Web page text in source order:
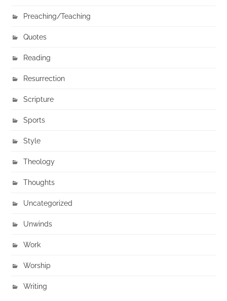
Preaching/Teaching
Quotes
Reading
Resurrection
Scripture
Sports
Style
Theology
Thoughts
Uncategorized
Unwinds
Work
Worship
Writing